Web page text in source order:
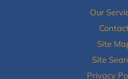
Our
Site
Site
Privacy